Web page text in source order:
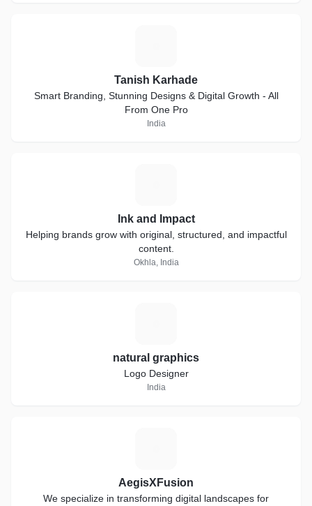
Tanish Karhade
Smart Branding, Stunning Designs & Digital Growth - All
From One Pro
India
Ink and Impact
Helping brands grow with original, structured, and impactful
content.
Okhla, India
natural graphics
Logo Designer
India
AegisXFusion
We specialize in transforming digital landscapes for